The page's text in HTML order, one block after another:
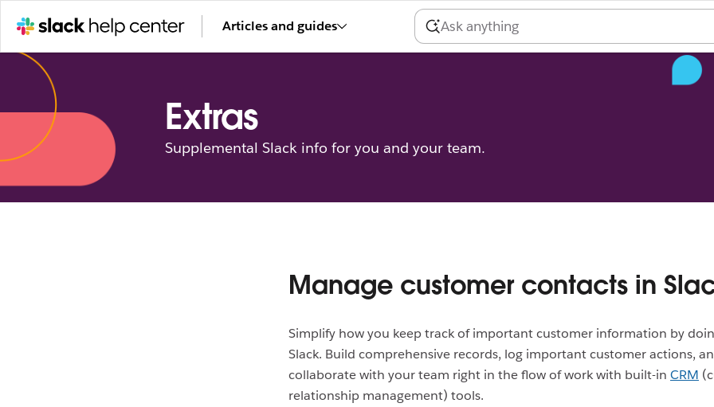
Articles and guides
Extras
Supplemental Slack info for you and your team.
Manage customer contacts in
Simplify how you keep track of important customer information by
Slack. Build comprehensive records, log important customer actions,
collaborate with your team right in the flow of work with built-in CRM
relationship management) tools.